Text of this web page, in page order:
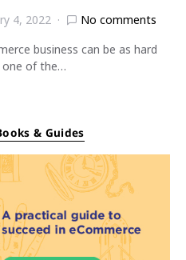
4, 2022
No comments
business can be as hard
one of the…
& Guides